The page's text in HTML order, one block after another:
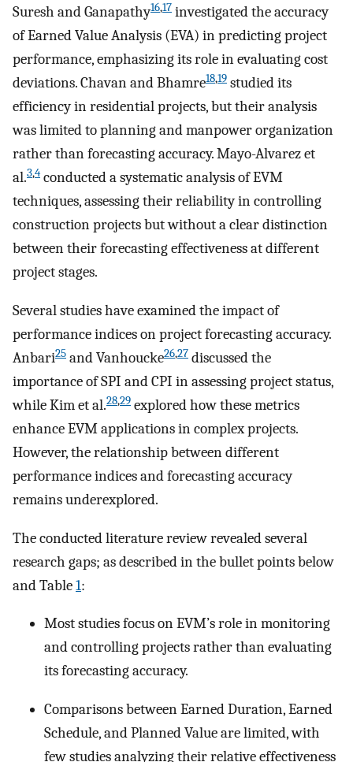
Suresh and Ganapathy16,17 investigated the accuracy
of Earned Value Analysis (EVA) in predicting project
performance, emphasizing its role in evaluating cost
deviations. Chavan and Bhamre18,19 studied its
efficiency in residential projects, but their analysis
was limited to planning and manpower organization
rather than forecasting accuracy. Mayo-Alvarez et
al.3,4 conducted a systematic analysis of EVM
techniques, assessing their reliability in controlling
construction projects but without a clear distinction
between their forecasting effectiveness at different
project stages.
Several studies have examined the impact of
performance indices on project forecasting accuracy.
Anbari25 and Vanhoucke26,27 discussed the
importance of SPI and CPI in assessing project status,
while Kim et al.28,29 explored how these metrics
enhance EVM applications in complex projects.
However, the relationship between different
performance indices and forecasting accuracy
remains underexplored.
The conducted literature review revealed several
research gaps; as described in the bullet points below
and Table1:
Most studies focus on EVM’s role in monitoring
and controlling projects rather than evaluating
its forecasting accuracy.
Comparisons between Earned Duration, Earned
Schedule, and Planned Value are limited, with
few studies analyzing their relative effectiveness